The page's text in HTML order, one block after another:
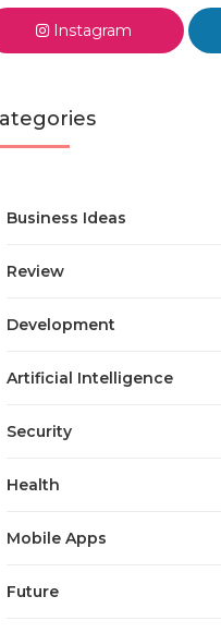
Instagram
Business Ideas
Review
Development
Artificial Intelligence
Security
Health
Mobile Apps
Future